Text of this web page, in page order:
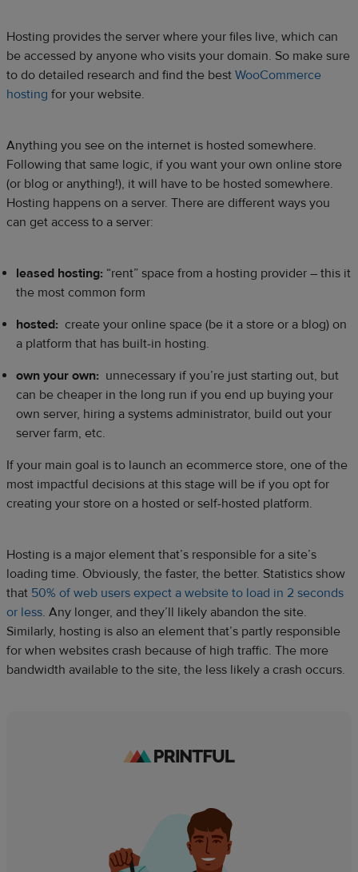
Hosting provides the server where your files live, which can
be accessed by anyone who visits your domain. So make sure
to do detailed research and find the best WooCommerce
hosting for your website.
Anything you see on the internet is hosted somewhere.
Following that same logic, if you want your own online store
(or blog or anything!), it will have to be hosted somewhere.
Hosting happens on a server. There are different ways you
can get access to a server:
leased hosting: “rent” space from a hosting provider – this it
the most common form
hosted: create your online space (be it a store or a blog) on
a platform that has built-in hosting.
own your own: unnecessary if you’re just starting out, but
can be cheaper in the long run if you end up buying your
own server, hiring a systems administrator, build out your
server farm, etc.
If your main goal is to launch an ecommerce store, one of the
most impactful decisions at this stage will be if you opt for
creating your store on a hosted or self-hosted platform.
Hosting is a major element that’s responsible for a site’s
loading time. Obviously, the faster, the better. Statistics show
that 50% of web users expect a website to load in 2 seconds
or less. Any longer, and they’ll likely abandon the site.
Similarly, hosting is also an element that’s partly responsible
for when websites crash because of high traffic. The more
bandwidth available to the site, the less likely a crash occurs.